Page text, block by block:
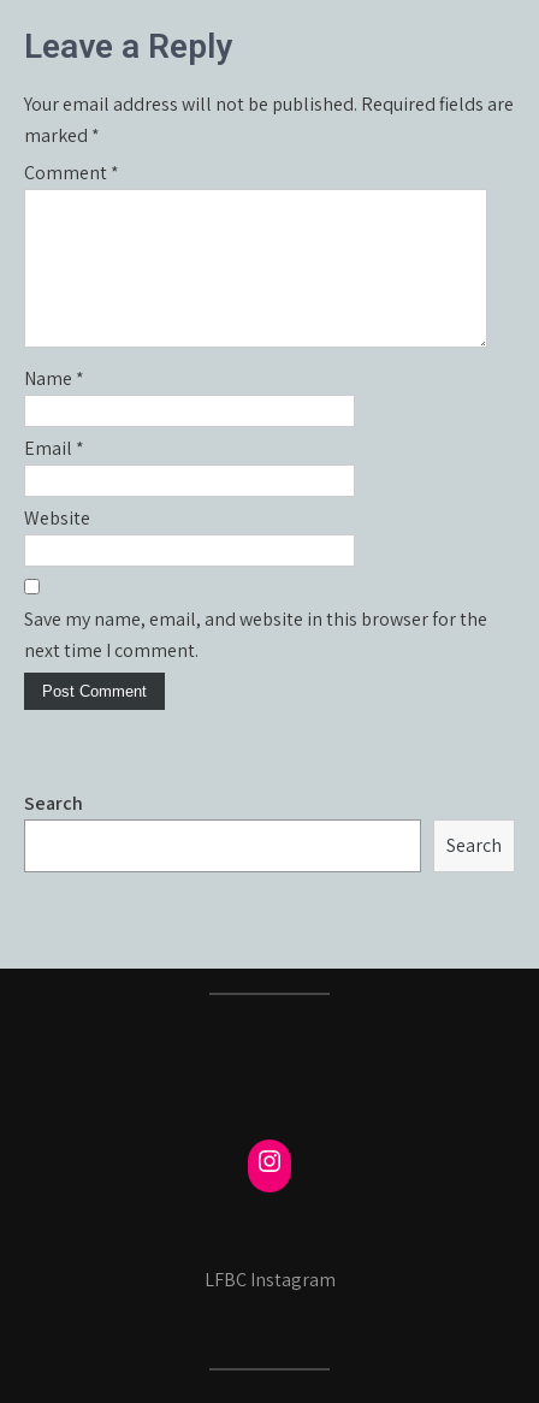
Leave a Reply
Your email address will not be published. Required fields are
marked *
Comment*
Name *
Email *
Website
Save my name, email, and website in this browser for the
next time I comment.
Search
Search
LFBC Instagram